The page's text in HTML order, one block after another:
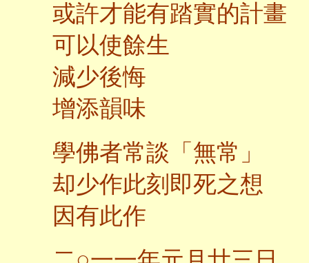
或許才能有踏實的計畫
可以使餘生
減少後悔
增添韻味
學佛者常談「無常」
却少作此刻即死之想
因有此作